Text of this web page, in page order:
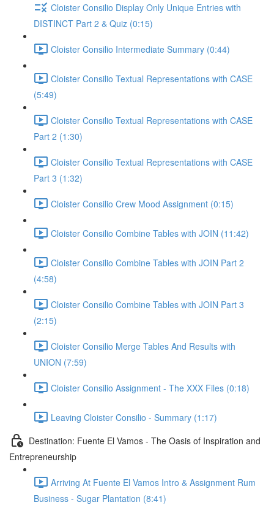
Cloister Consilio Display Only Unique Entries with
DISTINCT Part 2 & Quiz (0:15)
Cloister Consilio Intermediate Summary (0:44)
Cloister Consilio Textual Representations with CASE
(5:49)
Cloister Consilio Textual Representations with CASE
Part 2 (1:30)
Cloister Consilio Textual Representations with CASE
Part 3 (1:32)
Cloister Consilio Crew Mood Assignment (0:15)
Cloister Consilio Combine Tables with JOIN (11:42)
Cloister Consilio Combine Tables with JOIN Part 2
(4:58)
Cloister Consilio Combine Tables with JOIN Part 3
(2:15)
Cloister Consilio Merge Tables And Results with
UNION (7:59)
Cloister Consilio Assignment - The XXX Files (0:18)
Leaving Cloister Consilio - Summary (1:17)
Destination: Fuente El Vamos - The Oasis of Inspiration and
Entrepreneurship
Arriving At Fuente El Vamos Intro & Assignment Rum
Business - Sugar Plantation (8:41)